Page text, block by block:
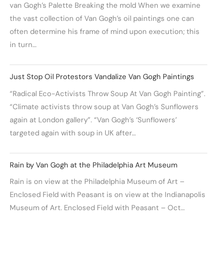
van Gogh’s Palette Breaking the mold When we examine
the vast collection of Van Gogh’s oil paintings one can
often determine his frame of mind upon execution; this
in turn…
Just Stop Oil Protestors Vandalize Van Gogh Paintings
“Radical Eco-Activists Throw Soup At Van Gogh Painting”.
“Climate activists throw soup at Van Gogh’s Sunflowers
again at London gallery”. “Van Gogh’s ‘Sunflowers’
targeted again with soup in UK after…
Rain by Van Gogh at the Philadelphia Art Museum
Rain is on view at the Philadelphia Museum of Art –
Enclosed Field with Peasant is on view at the Indianapolis
Museum of Art. Enclosed Field with Peasant – Oct…